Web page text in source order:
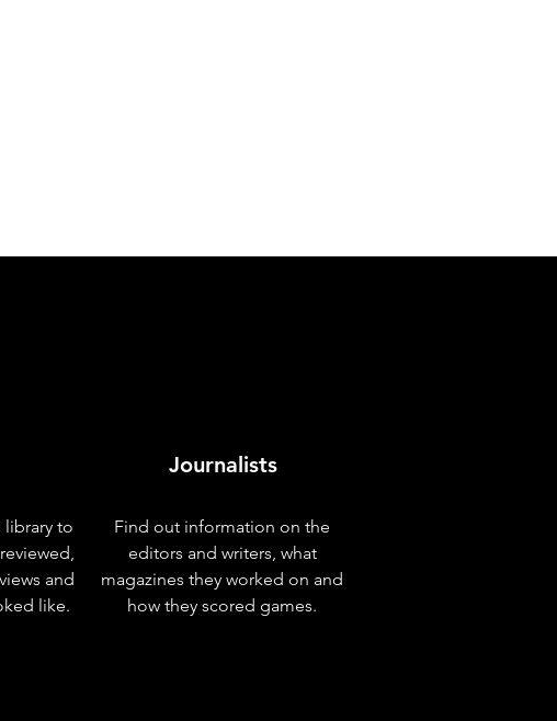
library to
and
like.
Journalists
Find out information on the
editors and writers, what
magazines they worked on and
how they scored games.